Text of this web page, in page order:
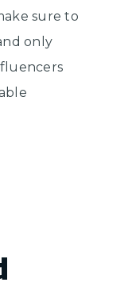
sure to
only